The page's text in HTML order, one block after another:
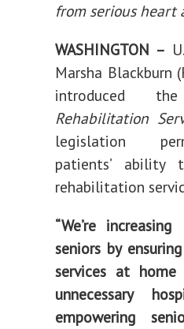
Access
for
Rehab
Services
at
Home
from serious heart
WASHINGTON –
Marsha Blackburn
introduced
Rehabilitation
legislation
patients’ ability
rehabilitation
“We’re
seniors by
services at
unnecessary
empowering